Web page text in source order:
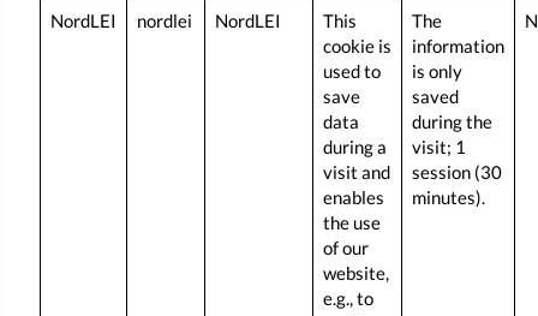
NordLEI nordlei NordLEI
This
cookie is
used to
save
data
during a
visit and
enables
the use
of our
website,
e.g., to
The
information
is only
saved
during the
visit; 1
session (30
minutes).